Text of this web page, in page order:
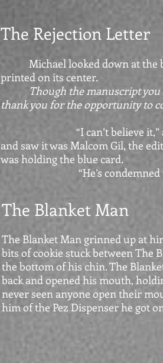
The Rejection Letter
Michael looked down at the
printed on its center.
Though the manuscript
thank you for the opportunity to
“I can’t believe it,” a
and saw it was Malcom Gil, the
was holding the blue card.
“He’s condemned us
The Blanket Man
The Blanket Man grinned up at
bits of cookie stuck between The
the bottom of his chin. The
back and opened his mouth,
never seen anyone open their
him of the Pez Dispenser he got